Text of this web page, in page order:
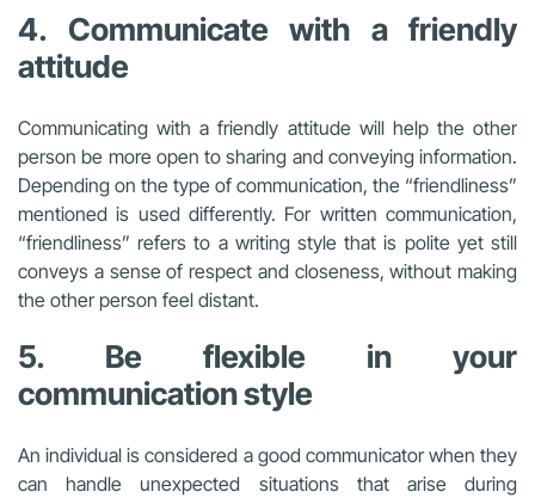
4. Communicate with a friendly
attitude
Communicating with a friendly attitude will help the other
person be more open to sharing and conveying information.
Depending on the type of communication, the “friendliness”
mentioned is used differently. For written communication,
“friendliness” refers to a writing style that is polite yet still
conveys a sense of respect and closeness, without making
the other person feel distant.
5. Be flexible in your
communication style
An individual is considered a good communicator when they
can handle unexpected situations that arise during